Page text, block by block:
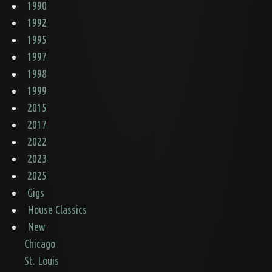
1990
1992
1995
1997
1998
1999
2015
2017
2022
2023
2025
Gigs
House Classics
New
Chicago
St. Louis